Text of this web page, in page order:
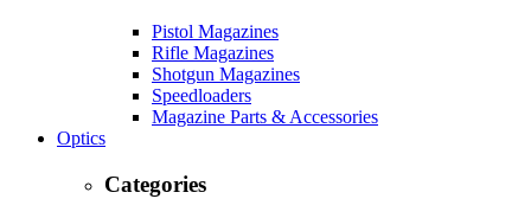
Pistol Magazines
Rifle Magazines
Shotgun Magazines
Speedloaders
Magazine Parts & Accessories
Optics
Categories